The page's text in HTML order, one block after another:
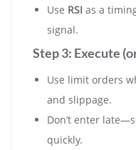
Use RSI as a
signal.
Step 3: Execute
Use limit orders
and slippage.
Don’t enter
quickly.